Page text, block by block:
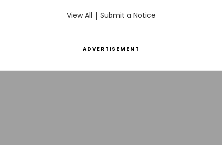
View All | Submit a Notice
ADVERTISEMENT